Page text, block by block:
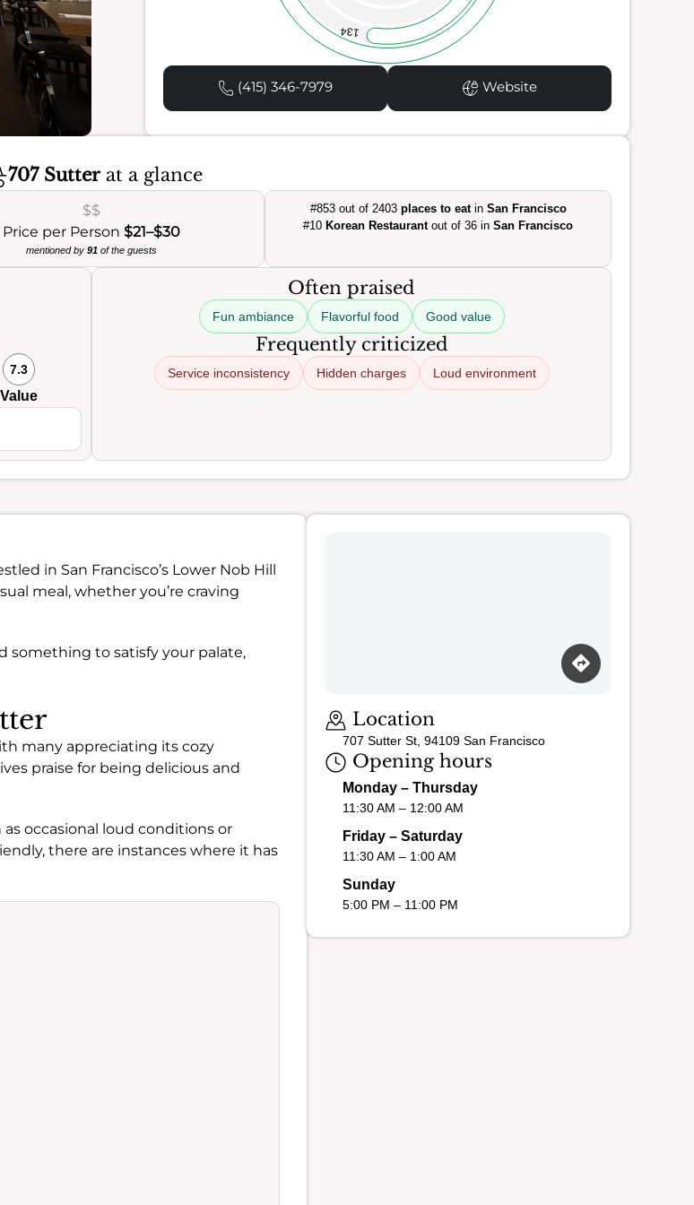
134
(415) 346-7979 Website
707 Sutterat a glance
$$
Price per Person $21–$30
mentioned by 91of the guests
#853 out of 2403 places to eatin San Francisco
#10 Korean Restaurantout of 36 inSan Francisco
7.3
Value
Often praised
Fun ambiance Flavorful food Good value
Frequently criticized
Service inconsistency Hidden charges Loud environment
in San Francisco’s Lower Nob Hill
meal, whether you’re craving
something to satisfy your palate,
many appreciating its cozy
praise for being delicious and
occasional loud conditions or
there are instances where it has
Location
707 Sutter St, 94109 San Francisco
Opening hours
Monday – Thursday
11:30 AM – 12:00 AM
Friday – Saturday
11:30 AM – 1:00 AM
Sunday
5:00 PM – 11:00 PM